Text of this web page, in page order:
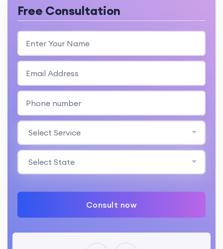
Free Consultation
Select Service
Select State
Consult now